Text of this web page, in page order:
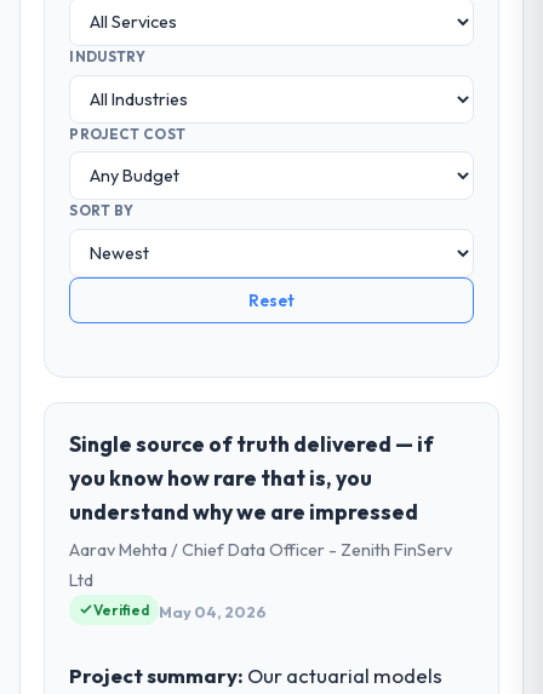
INDUSTRY
PROJECT COST
SORT BY
Reset
Single source of truth delivered — if
you know how rare that is, you
understand why we are impressed
Aarav Mehta / Chief Data Officer - Zenith FinServ
Ltd
Verified May 04, 2026
Project summary: Our actuarial models